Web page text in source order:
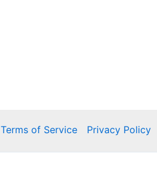
Terms of Service Privacy Policy